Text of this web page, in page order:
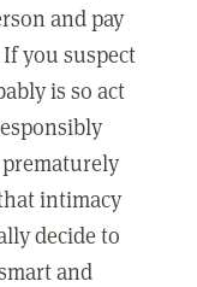
and pay
you suspect
is so act
intimacy
decide to
and